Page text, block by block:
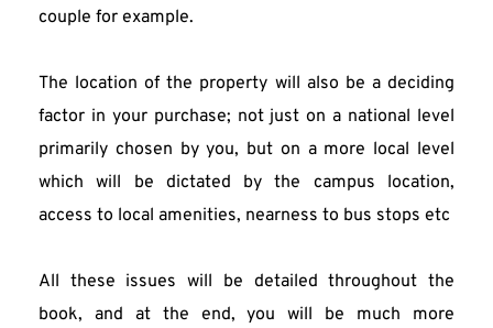
couple for example.
The location of the property will also be a deciding
factor in your purchase; not just on a national level
primarily chosen by you, but on a more local level
which will be dictated by the campus location,
access to local amenities, nearness to bus stops etc
All these issues will be detailed throughout the
book, and at the end, you will be much more